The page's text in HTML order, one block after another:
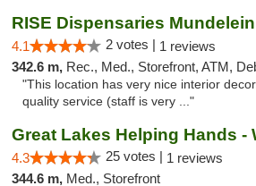
RISE Dispensaries Mundelein
4.1 2 votes | 1 reviews
342.6 m, Rec., Med., Storefront, ATM, Debit Card,
"This location has very nice interior
quality service (staff is very ..."
4.3 25 votes | 1 reviews
344.6 m, Med., Storefront